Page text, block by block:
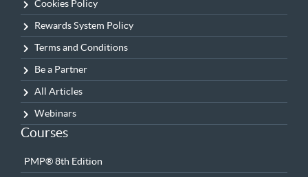
Cookies Policy
Rewards System Policy
Terms and Conditions
Be a Partner
All Articles
Webinars
Courses
PMP® 8th Edition